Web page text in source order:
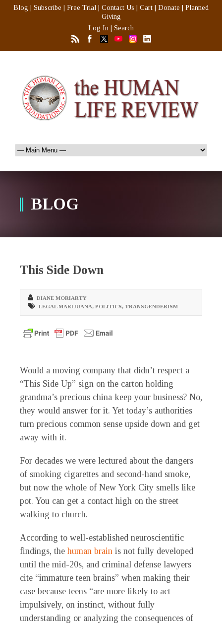
Blog Subscribe Free Trial Contact Us Cart Donate
Planned
Giving
Log In
Search
BLOG
This Side Down
DIANE MORIARTY
LEGAL MARIJUANA, POLITICS, TRANSGENDERISM
Would a moving company that didn’t respect a
“This Side Up” sign on the carton holding
grandma’s precious china keep your business? No,
they would answer for it. Yet today’s authorities
turn precious common sense upside down and get
away with it.
For decades we were lectured about the dangers
of smoking cigarettes and second-hand smoke,
but now the whole of New York City smells like
pot. You can get a contact high on the street
walking to church.
According to well-established neuroscientific
findings, the human brain is not fully developed
until the mid-20s, and criminal defense lawyers
cite “immature teen brains” when making their
case because teens “are more likely to act
impulsively, on instinct, without fully
understanding or analyzing the consequences of